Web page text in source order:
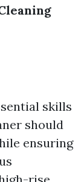
skills
should
ensuring